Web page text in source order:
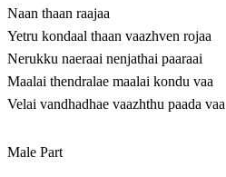
Naan thaan raajaa
Yetru kondaal thaan vaazhven rojaa
Nerukku naeraai nenjathai paaraai
Maalai thendralae maalai kondu vaa
Velai vandhadhae vaazhthu paada vaa
Male Part